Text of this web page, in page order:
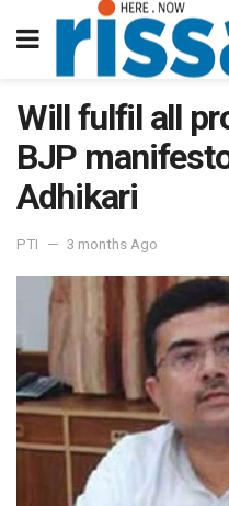
Will fulfil all
BJP
Adhikari
PTI 3 months Ago